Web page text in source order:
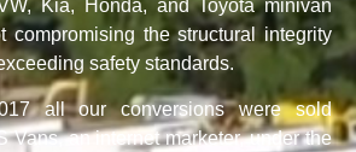
Kia, Honda, and Toyota minivan
compromising the structural integrity
safety standards.
all our conversions were sold
Vans, an internet marketer, under the